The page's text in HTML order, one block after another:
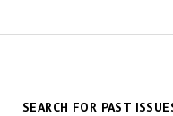
SEARCH FOR PAST